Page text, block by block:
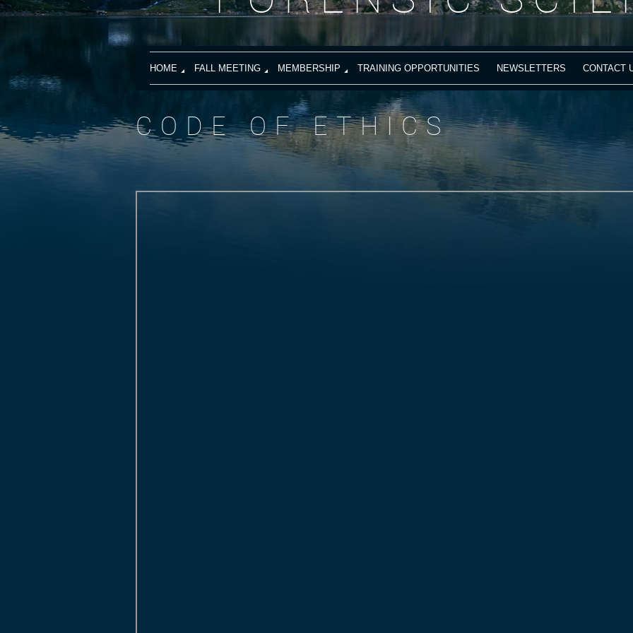
HOME FALL MEETING MEMBERSHIP TRAINING OPPORTUNITIES NEWSLETTERS CONTACT
CODE OF ETHICS